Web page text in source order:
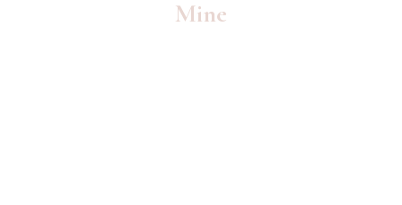
Mine